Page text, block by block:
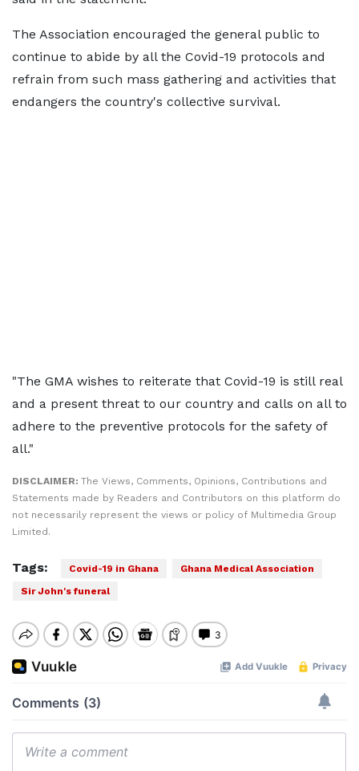
The Association encouraged the general public to
continue to abide by all the Covid-19 protocols and
refrain from such mass gathering and activities that
endangers the country's collective survival.
"The GMA wishes to reiterate that Covid-19 is still real
and a present threat to our country and calls on all to
adhere to the preventive protocols for the safety of
all."
DISCLAIMER: The Views, Comments, Opinions, Contributions and
Statements made by Readers and Contributors on this platform do
not necessarily represent the views or policy of Multimedia Group
Limited.
Tags: Covid-19 in Ghana
Ghana Medical Association
Sir John's funeral